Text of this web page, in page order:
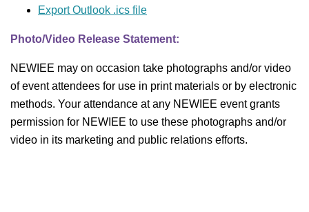
Export Outlook .ics file
Photo/Video Release Statement:
NEWIEE may on occasion take photographs and/or video
of event attendees for use in print materials or by electronic
methods. Your attendance at any NEWIEE event grants
permission for NEWIEE to use these photographs and/or
video in its marketing and public relations efforts.